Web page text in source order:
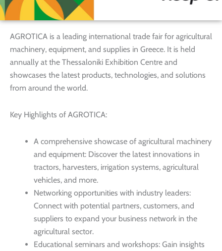
AGROTICA is a leading international trade fair for agricultural
machinery, equipment, and supplies in Greece. It is held
annually at the Thessaloniki Exhibition Centre and
showcases the latest products, technologies, and solutions
from around the world.
Key Highlights of AGROTICA:
A comprehensive showcase of agricultural machinery
and equipment: Discover the latest innovations in
tractors, harvesters, irrigation systems, agricultural
vehicles, and more.
Networking opportunities with industry leaders:
Connect with potential partners, customers, and
suppliers to expand your business network in the
agricultural sector.
Educational seminars and workshops: Gain insights